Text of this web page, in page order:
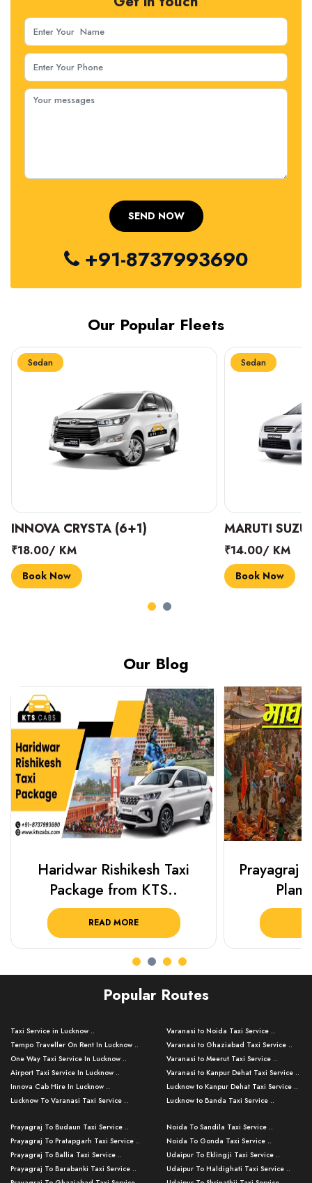
+91-8737993690
Our Popular Fleets
Sedan
INNOVA CRYSTA (6+1)
₹18.00/ KM
Book Now
Sedan
MARUTI
₹14.00/ KM
Book Now
Our Blog
Haridwar Rishikesh Taxi
Package from KTS..
READ MORE
Prayagraj
Plan
Popular Routes
Taxi Service in Lucknow ..
Tempo Traveller On Rent In Lucknow ..
One Way Taxi Service In Lucknow ..
Airport Taxi Service In Lucknow ..
Innova Cab Hire In Lucknow ..
Lucknow To Varanasi Taxi Service ..
Lucknow To Ayodhya Taxi Service ..
Lucknow To Allahabad Taxi Service ..
Lucknow To Kanpur Taxi Service ..
Lucknow To Jhansi Taxi Service ..
Varanasi to Noida Taxi Service ..
Varanasi to Ghaziabad Taxi Service ..
Varanasi to Meerut Taxi Service ..
Varanasi to Kanpur Dehat Taxi Service ..
Lucknow to Kanpur Dehat Taxi Service ..
Lucknow to Banda Taxi Service ..
Varanasi to Amroha Taxi Service ..
Varanasi to Rampur Taxi Service ..
Varanasi to Moradabad Taxi Service ..
Varanasi to Bijnor Taxi Service ..
Prayagraj To Budaun Taxi Service ..
Prayagraj To Pratapgarh Taxi Service ..
Prayagraj To Ballia Taxi Service ..
Prayagraj To Barabanki Taxi Service ..
Noida To Sandila Taxi Service ..
Noida To Gonda Taxi Service ..
Udaipur To Eklingji Taxi Service ..
Udaipur To Haldighati Taxi Service ..